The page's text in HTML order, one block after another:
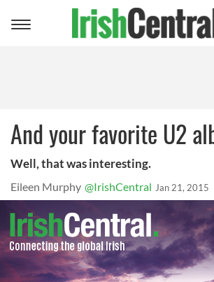
Toggle
And your favorite U2
Well, that was interesting.
Eileen Murphy @IrishCentral Jan 21, 2015